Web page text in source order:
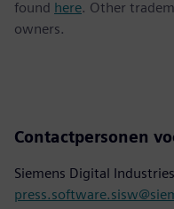
found here. Other
owners.
Contactpersonen
Siemens Digital